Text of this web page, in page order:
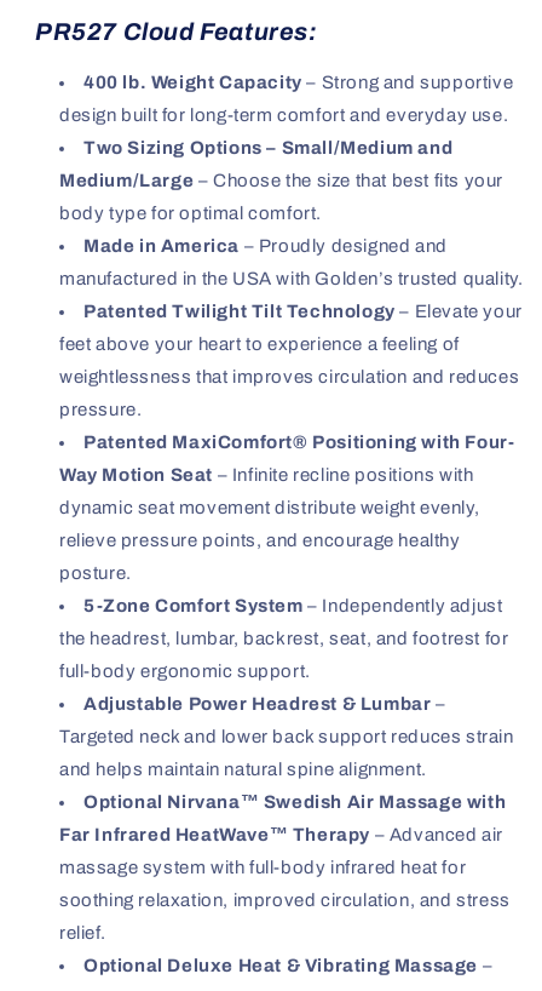
PR527 Cloud Features:
400 lb. Weight Capacity – Strong and supportive
design built for long-term comfort and everyday use.
Two Sizing Options – Small/Medium and
Medium/Large – Choose the size that best fits your
body type for optimal comfort.
Made in America – Proudly designed and
manufactured in the USA with Golden’s trusted quality.
Patented Twilight Tilt Technology – Elevate your
feet above your heart to experience a feeling of
weightlessness that improves circulation and reduces
pressure.
Patented MaxiComfort® Positioning with Four-
Way Motion Seat – Infinite recline positions with
dynamic seat movement distribute weight evenly,
relieve pressure points, and encourage healthy
posture.
5-Zone Comfort System – Independently adjust
the headrest, lumbar, backrest, seat, and footrest for
full-body ergonomic support.
Adjustable Power Headrest & Lumbar –
Targeted neck and lower back support reduces strain
and helps maintain natural spine alignment.
Optional Nirvana™ Swedish Air Massage with
Far Infrared HeatWave™ Therapy – Advanced air
massage system with full-body infrared heat for
soothing relaxation, improved circulation, and stress
relief.
Optional Deluxe Heat & Vibrating Massage –